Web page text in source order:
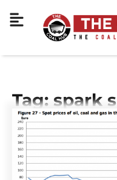
Tag: spark